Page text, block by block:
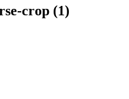
crop (1)